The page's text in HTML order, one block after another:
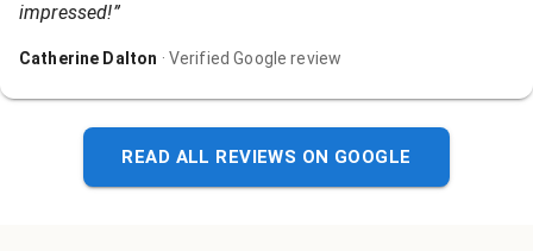
impressed!”
Catherine Dalton · Verified Google review
READ ALL REVIEWS ON GOOGLE